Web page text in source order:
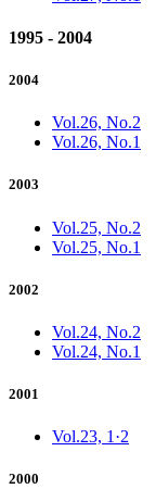
1995 - 2004
2004
Vol.26, No.2
Vol.26, No.1
2003
Vol.25, No.2
Vol.25, No.1
2002
Vol.24, No.2
Vol.24, No.1
2001
Vol.23, 1·2
2000